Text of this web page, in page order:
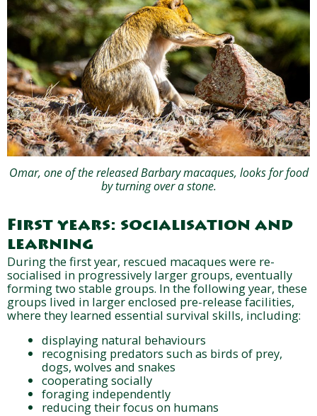
Omar, one of the released Barbary macaques, looks for food
by turning over a stone.
First years: socialisation and
learning
During the first year, rescued macaques were re-
socialised in progressively larger groups, eventually
forming two stable groups. In the following year, these
groups lived in larger enclosed pre-release facilities,
where they learned essential survival skills, including:
displaying natural behaviours
recognising predators such as birds of prey,
dogs, wolves and snakes
cooperating socially
foraging independently
reducing their focus on humans